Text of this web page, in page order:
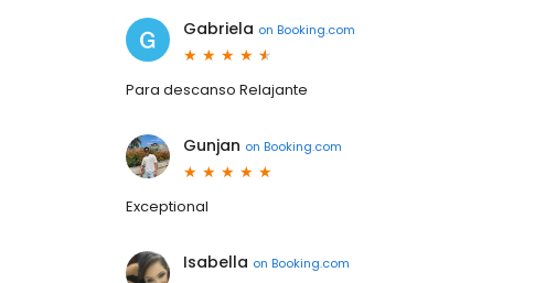
Gabriela on Booking.com
Para descanso Relajante
Gunjan on Booking.com
Exceptional
Isabella on Booking.com